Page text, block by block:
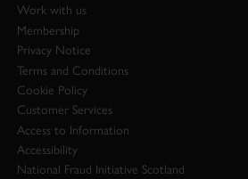
Work with us
Membership
Privacy Notice
Terms and Conditions
Cookie Policy
Customer Services
Access to Information
Accessibility
National Fraud Initiative Scotland